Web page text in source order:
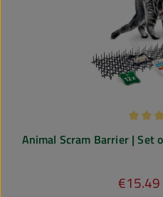
Animal Scram Barrier | Set
Sale
€15.49